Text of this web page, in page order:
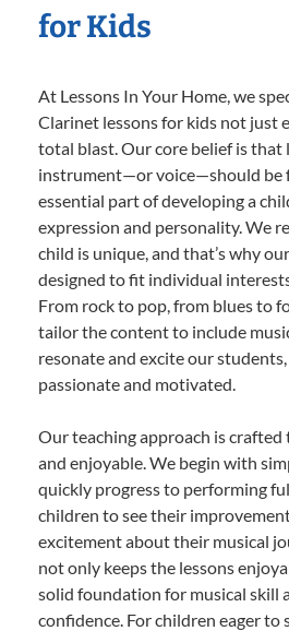
for Kids
At Lessons In Your Home, we
Clarinet lessons for kids not just
total blast. Our core belief is that
instrument—or voice—should be
essential part of developing a
expression and personality. We
child is unique, and that’s why
designed to fit individual
From rock to pop, from blues to
tailor the content to include
resonate and excite our
passionate and motivated.
Our teaching approach is
and enjoyable. We begin with
quickly progress to performing
children to see their
excitement about their musical
not only keeps the lessons
solid foundation for musical skill
confidence. For children eager to